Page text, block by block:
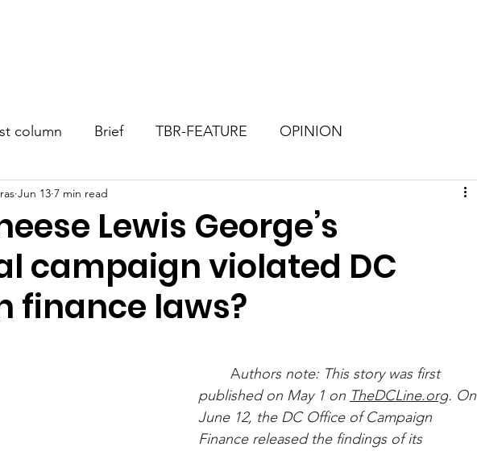
column Brief TBR-FEATURE OPINION
Lewis George’s
campaign violated DC
finance laws?
Jun 13 7 min read
5 stars.
	A
uthors note: This story was first
published on May 1 on TheDCLine.org. On
June 12, the DC Office of Campaign
Finance released the findings of its